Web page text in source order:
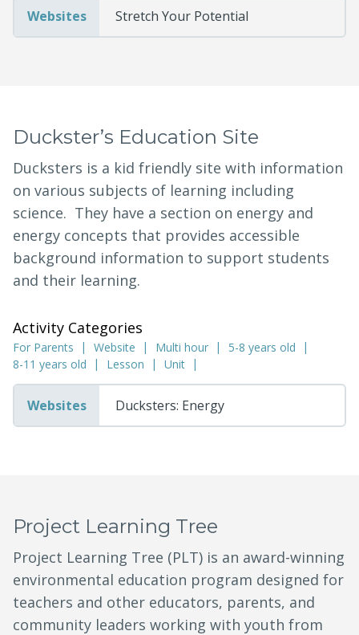
Websites Stretch Your Potential
Duckster’s Education Site
Ducksters is a kid friendly site with information
on various subjects of learning including
science. They have a section on energy and
energy concepts that provides accessible
background information to support students
and their learning.
Activity Categories
For Parents Website Multi hour
5-8 years old
8-11 years old
Lesson Unit
Websites Ducksters: Energy
Project Learning Tree
Project Learning Tree (PLT) is an award-winning
environmental education program designed for
teachers and other educators, parents, and
community leaders working with youth from